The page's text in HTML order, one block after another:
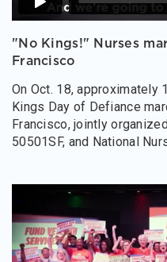
"No Kings!" Nurses
Francisco
On Oct. 18, approximately
Kings Day of Defiance
Francisco, jointly
50501SF, and National